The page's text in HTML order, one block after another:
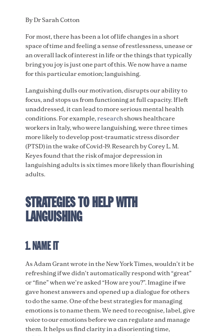
By Dr Sarah Cotton
For most, there has been a lot of life changes in a short
space of time and feeling a sense of restlessness, unease or
an overall lack of interest in life or the things that typically
bring you joy is just one part of this. We now have a name
for this particular emotion; languishing.
Languishing dulls our motivation, disrupts our ability to
focus, and stops us from functioning at full capacity. If left
unaddressed, it can lead to more serious mental health
conditions. For example,researchshows healthcare
workers in Italy, who were languishing, were three times
more likely to develop post-traumatic stress disorder
(PTSD) in the wake of Covid-19. Research by Corey L. M.
Keyes found that the risk of major depression in
languishing adults is six times more likely than flourishing
adults.
STRATEGIES TO HELP WITH
LANGUISHING
1. NAME IT
As Adam Grant wrote in the New York Times, wouldn’t it be
refreshing if we didn’t automatically respond with “great”
or “fine” when we’re asked “How are you?”. Imagine if we
gave honest answers and opened up a dialogue for others
to do the same. One of the best strategies for managing
emotions is to name them. We need to recognise, label, give
voice to our emotions before we can regulate and manage
them. It helps us find clarity in a disorienting time,